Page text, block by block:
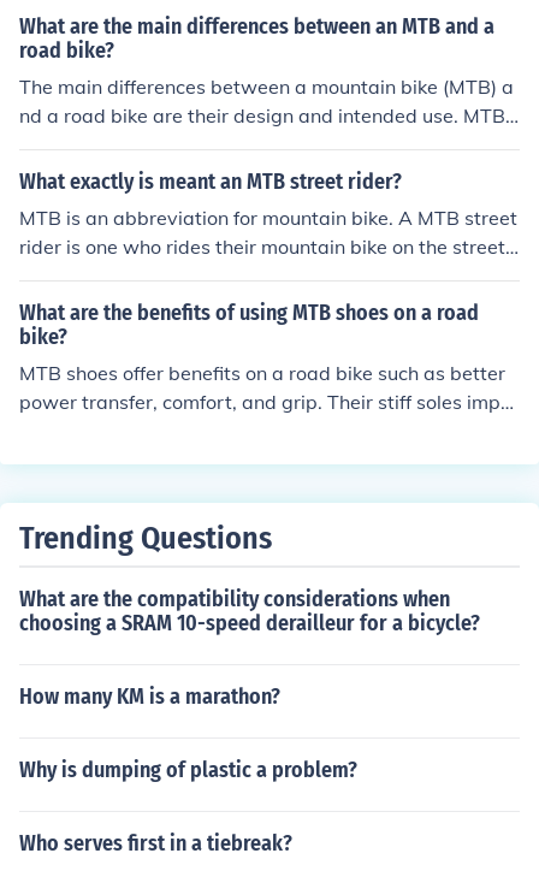
MTB brands.
What are the main differences between an MTB and a
road bike?
The main differences between a mountain bike (MTB) a
nd a road bike are their design and intended use. MTBs
have wider, knobby tires and suspension for off-road te
rrain, while road bikes have narrow, smooth tires and a
cally have flat handlebars and a more upright riding po
sition, while road bikes have drop handlebars and a mo
re aerodynamic riding position.
What exactly is meant an MTB street rider?
MTB is an abbreviation for mountain bike. A MTB street
rider is one who rides their mountain bike on the street.
Expert MTB street riders can do a variety of tricks on th
eir bikes.
What are the benefits of using MTB shoes on a road
bike?
MTB shoes offer benefits on a road bike such as better
power transfer, comfort, and grip. Their stiff soles impro
connection to the pedals. Additionally, the rugged desig
Trending Questions
What are the compatibility considerations when
choosing a SRAM 10-speed derailleur for a bicycle?
How many KM is a marathon?
Why is dumping of plastic a problem?
Who serves first in a tiebreak?